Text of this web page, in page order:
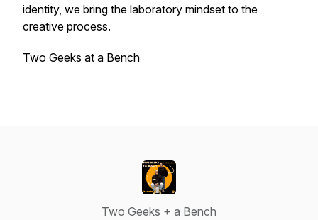
identity, we bring the laboratory mindset to the
creative process.
Two Geeks at a Bench
Two Geeks + a Bench